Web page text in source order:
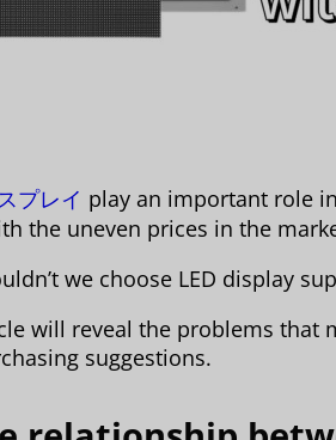
プレイ play an important role
the uneven prices in the
we choose LED display
will reveal the problems that
suggestions.